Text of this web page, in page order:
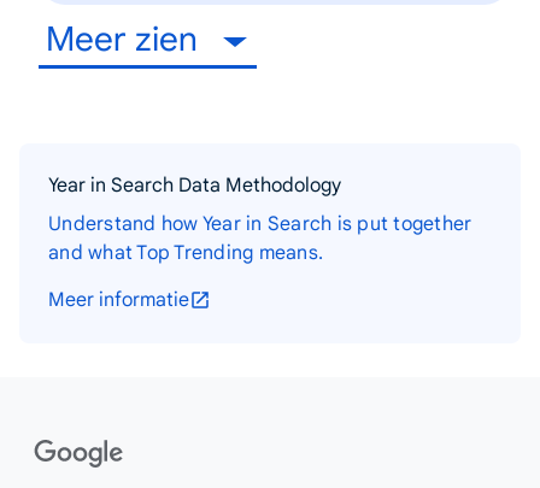
Meer zien
Year in Search Data Methodology
Understand how Year in Search is put together
and what Top Trending means.
Meer informatie